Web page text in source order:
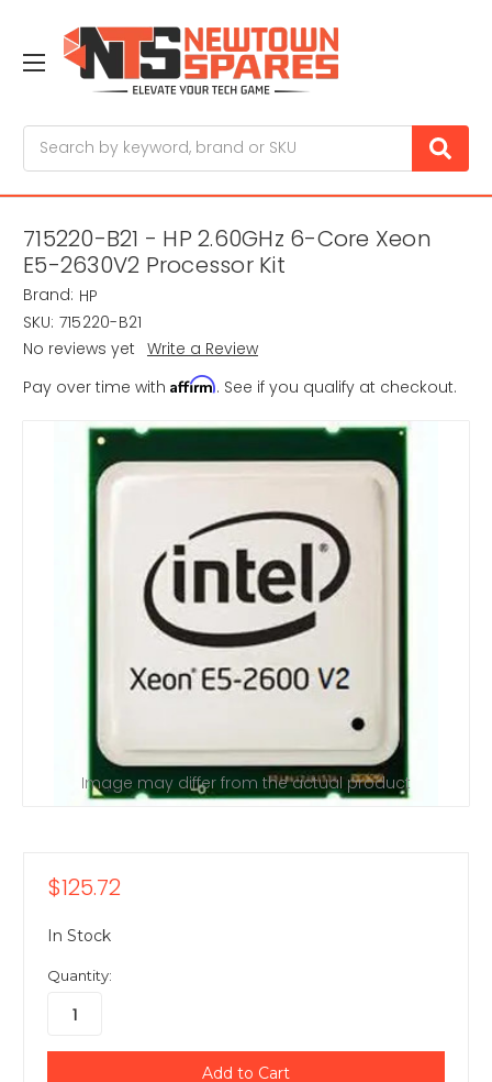
715220-B21 - HP 2.60GHz 6-Core Xeon
E5-2630V2 Processor Kit
Brand: HP
SKU: 715220-B21
No reviews yet Write a Review
Pay over time with Affirm. See if you qualify at checkout.
Image may differ from the actual product
$125.72
In Stock
Quantity: